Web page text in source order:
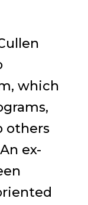
which
others
ex-